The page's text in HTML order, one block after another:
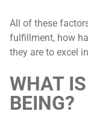
All of these
fulfillment, how
they are to excel
WHAT
BEING?